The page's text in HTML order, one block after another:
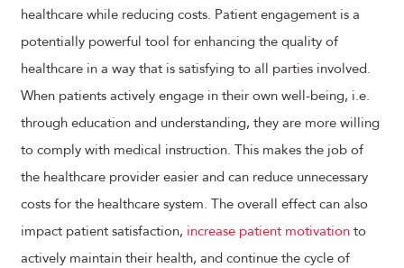
healthcare while reducing costs. Patient engagement is a
potentially powerful tool for enhancing the quality of
healthcare in a way that is satisfying to all parties involved.
When patients actively engage in their own well-being, i.e.
through education and understanding, they are more willing
to comply with medical instruction. This makes the job of
the healthcare provider easier and can reduce unnecessary
costs for the healthcare system. The overall effect can also
impact patient satisfaction, increase patient motivation to
actively maintain their health, and continue the cycle of